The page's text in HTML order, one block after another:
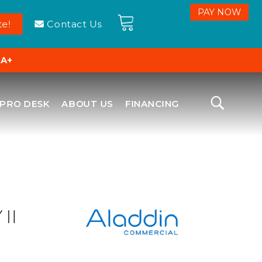
Contact Us
A+
PRO DESK ABOUT US FINANCING
II